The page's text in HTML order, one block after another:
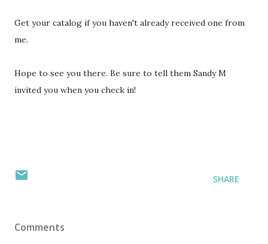
Get your catalog if you haven't already received one from
me.
Hope to see you there. Be sure to tell them Sandy M
invited you when you check in!
SHARE
Comments